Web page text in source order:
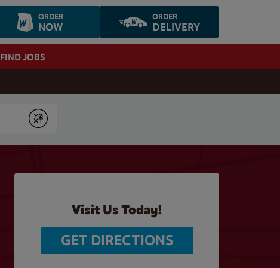
ORDER
NOW
ORDER
DELIVERY
FIND JOBS
Submit
Visit Us Today!
GET DIRECTIONS